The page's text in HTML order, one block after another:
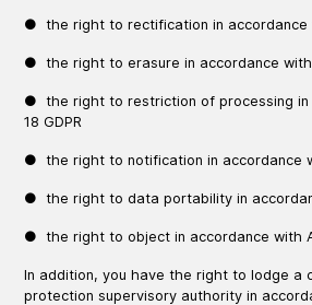
● the right to rectification in accordance
● the right to erasure in accordance with
● the right to restriction of processing in
18 GDPR
● the right to notification in accordance
● the right to data portability in
● the right to object in accordance with
In addition, you have the right to lodge a
protection supervisory authority in